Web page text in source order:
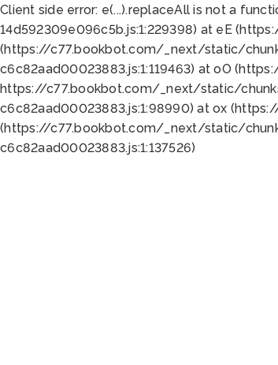
Client side error: e(...).replaceAll is not a
14d592309e096c5b.js:1:229398) at eE
(https://c77.bookbot.com/_next/static/
c6c82aad00023883.js:1:119463) at oO
https://c77.bookbot.com/_next/static/
c6c82aad00023883.js:1:98990) at ox
(https://c77.bookbot.com/_next/static/
c6c82aad00023883.js:1:137526)